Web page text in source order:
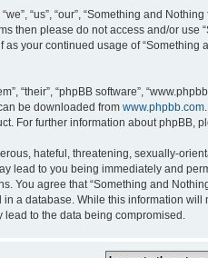
“us”, “our”, “Something and
then please do not access and/or use
your continued usage of
“their”, “phpBB software”,
be downloaded from www.phpbb.com
For further information about phpBB,
hateful, threatening, sexually-
lead to you being immediately and
You agree that “Something and
a database. While this information
to the data being compromised.